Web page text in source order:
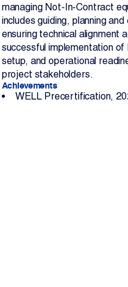
managing Not-In-Contract
includes guiding, planning
ensuring technical alignment
successful implementation
setup, and operational
project stakeholders.
Achievements
WELL Precertification,